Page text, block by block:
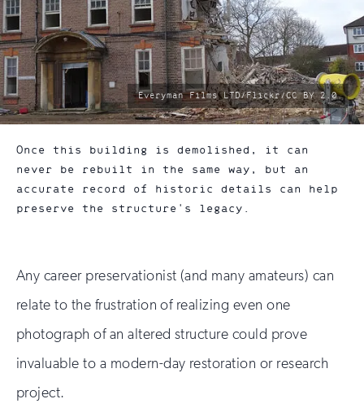
photo
by:
Everyman Films LTD/Flickr/CC BY 2.0
Once this building is demolished, it can
never be rebuilt in the same way, but an
accurate record of historic details can help
preserve the structure's legacy.
Any career preservationist (and many amateurs) can
relate to the frustration of realizing even one
photograph of an altered structure could prove
invaluable to a modern-day restoration or research
project.